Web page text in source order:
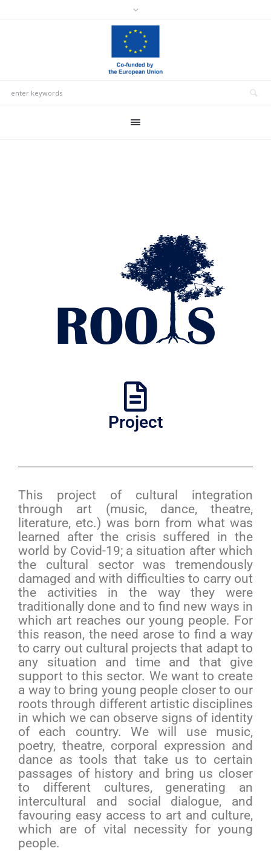
Project
This project of cultural integration
through art (music, dance, theatre,
literature, etc.) was born from what was
learned after the crisis suffered in the
world by Covid-19; a situation after which
the cultural sector was tremendously
damaged and with difficulties to carry out
the activities in the way they were
traditionally done and to find new ways in
which art reaches our young people. For
this reason, the need arose to find a way
to carry out cultural projects that adapt to
any situation and time and that give
support to this sector. We want to create
a way to bring young people closer to our
roots through different artistic disciplines
in which we can observe signs of identity
of each country. We will use music,
poetry, theatre, corporal expression and
dance as tools that take us to certain
passages of history and bring us closer
to different cultures, generating an
intercultural and social dialogue, and
favouring easy access to art and culture,
which are of vital necessity for young
people.